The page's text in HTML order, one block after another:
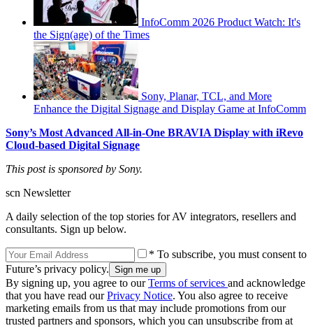
InfoComm 2026 Product Watch: It's
the Sign(age) of the Times
Sony, Planar, TCL, and More
Enhance the Digital Signage and Display Game at InfoComm
Sony’s Most Advanced All-in-One BRAVIA Display with iRevo
Cloud-based Digital Signage
This post is sponsored by Sony.
scn Newsletter
A daily selection of the top stories for AV integrators, resellers and
consultants. Sign up below.
* To subscribe, you must consent to
Future’s privacy policy.
By signing up, you agree to ourTerms of services and acknowledge
that you have read ourPrivacy Notice. You also agree to receive
marketing emails from us that may include promotions from our
trusted partners and sponsors, which you can unsubscribe from at